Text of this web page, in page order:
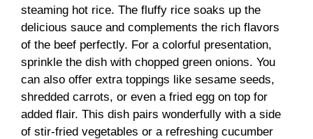
steaming hot rice. The fluffy rice soaks up the
delicious sauce and complements the rich flavors
of the beef perfectly. For a colorful presentation,
sprinkle the dish with chopped green onions. You
can also offer extra toppings like sesame seeds,
shredded carrots, or even a fried egg on top for
added flair. This dish pairs wonderfully with a side
of stir-fried vegetables or a refreshing cucumber